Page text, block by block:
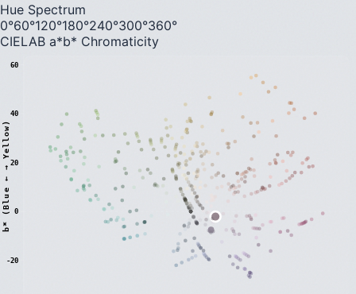
Hue Spectrum
0°60°120°180°240°300°360°
CIELAB a*b* Chromaticity
-20
0
20
40
60
b
*
(
B
l
u
e
←
→
Y
e
l
l
o
w
)